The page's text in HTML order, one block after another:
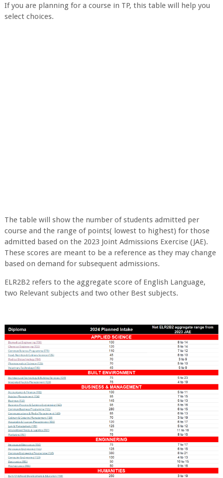
If you are planning for a course in TP, this table will help you
select choices.
The table will show the number of students admitted per
course and the range of points( lowest to highest) for those
admitted based on the 2023 Joint Admissions Exercise (JAE).
These scores are meant to be a reference as they may change
based on demand for subsequent admissions.
ELR2B2 refers to the aggregate score of English Language,
two Relevant subjects and two other Best subjects.